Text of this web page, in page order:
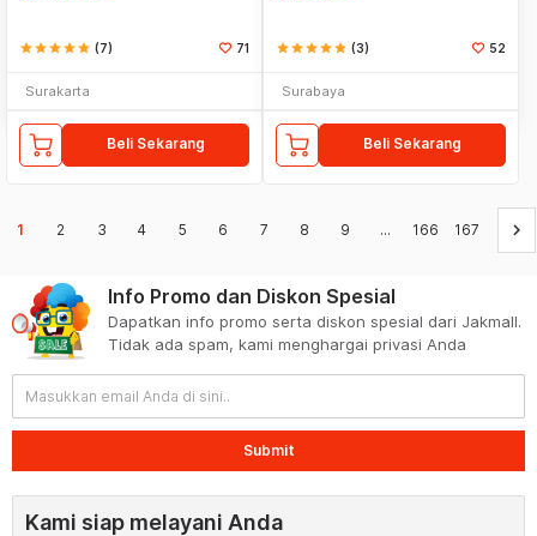
starstarstarstarstar (7) 71
Surakarta
Beli Sekarang
starstarstarstarstar (3) 52
Surabaya
Beli Sekarang
1 2 3 4 5 6 7 8 9 ... 166 167 keyboard_arrow_right
Info Promo dan Diskon Spesial
Dapatkan info promo serta diskon spesial dari Jakmall.
Tidak ada spam, kami menghargai privasi Anda
Submit
Kami siap melayani Anda